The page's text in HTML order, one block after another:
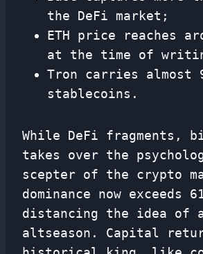
the DeFi market;
ETH price reaches
at the time of
Tron carries
stablecoins.
While DeFi fragments,
takes over the
scepter of the crypto
dominance now exceeds
distancing the idea of
altseason. Capital